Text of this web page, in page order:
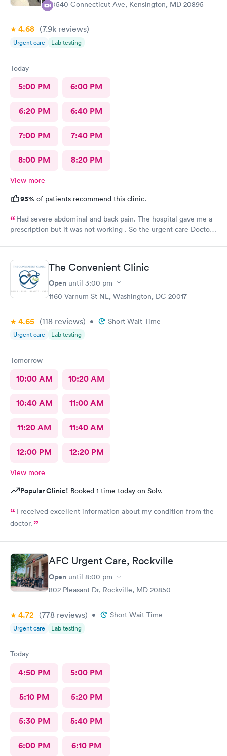
10540 Connecticut Ave, Kensington, MD 20895
4.68 (7.9k reviews)
Urgent care Lab testing
Today
5:00 PM 6:00 PM
6:20 PM 6:40 PM
7:00 PM 7:40 PM
8:00 PM 8:20 PM
View more
95% of patients recommend this clinic.
Had severe abdominal and back pain. The hospital gave me a
prescription but it was not working . So the urgent care Doctor
The Convenient Clinic
Open until 3:00 pm
1160 Varnum St NE, Washington, DC 20017
4.65 (118 reviews) • Short Wait Time
Urgent care Lab testing
Tomorrow
10:00 AM 10:20 AM
10:40 AM 11:00 AM
11:20 AM 11:40 AM
12:00 PM 12:20 PM
View more
Popular Clinic! Booked 1 time today on Solv.
I received excellent information about my condition from the
doctor.
AFC Urgent Care, Rockville
Open until 8:00 pm
802 Pleasant Dr, Rockville, MD 20850
4.72 (778 reviews) • Short Wait Time
Urgent care Lab testing
Today
4:50 PM 5:00 PM
5:10 PM 5:20 PM
5:30 PM 5:40 PM
6:00 PM 6:10 PM